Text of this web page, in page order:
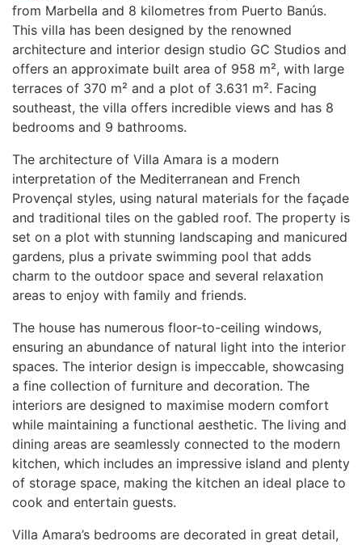
from Marbella and 8 kilometres from Puerto Banús.
This villa has been designed by the renowned
architecture and interior design studio GC Studios and
offers an approximate built area of 958 m², with large
terraces of 370 m² and a plot of 3.631 m². Facing
southeast, the villa offers incredible views and has 8
bedrooms and 9 bathrooms.
The architecture of Villa Amara is a modern
interpretation of the Mediterranean and French
Provençal styles, using natural materials for the façade
and traditional tiles on the gabled roof. The property is
set on a plot with stunning landscaping and manicured
gardens, plus a private swimming pool that adds
charm to the outdoor space and several relaxation
areas to enjoy with family and friends.
The house has numerous floor-to-ceiling windows,
ensuring an abundance of natural light into the interior
spaces. The interior design is impeccable, showcasing
a fine collection of furniture and decoration. The
interiors are designed to maximise modern comfort
while maintaining a functional aesthetic. The living and
dining areas are seamlessly connected to the modern
kitchen, which includes an impressive island and plenty
of storage space, making the kitchen an ideal place to
cook and entertain guests.
Villa Amara’s bedrooms are decorated in great detail,